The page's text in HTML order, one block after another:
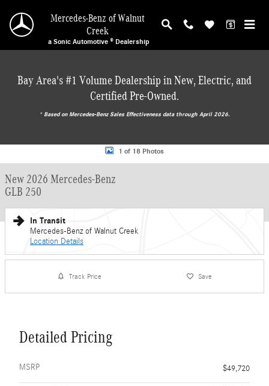
Mercedes-Benz of Walnut
Creek
a Sonic Automotive ® Dealership
Bay Area's #1 Volume Dealership in New, Electric, and
Certified Pre-Owned.
* ‎Based on Mercedes-Benz Sales Effectiveness data through April 2026.
New 2026 Mercedes-Benz GLB 250 SUV Photo 1 of 18
1 of 18 Photos
New 2026 Mercedes-Benz
GLB 250
In Transit
Mercedes-Benz of Walnut Creek
Location Details
Track Price Save
Detailed Pricing
MSRP $49,720